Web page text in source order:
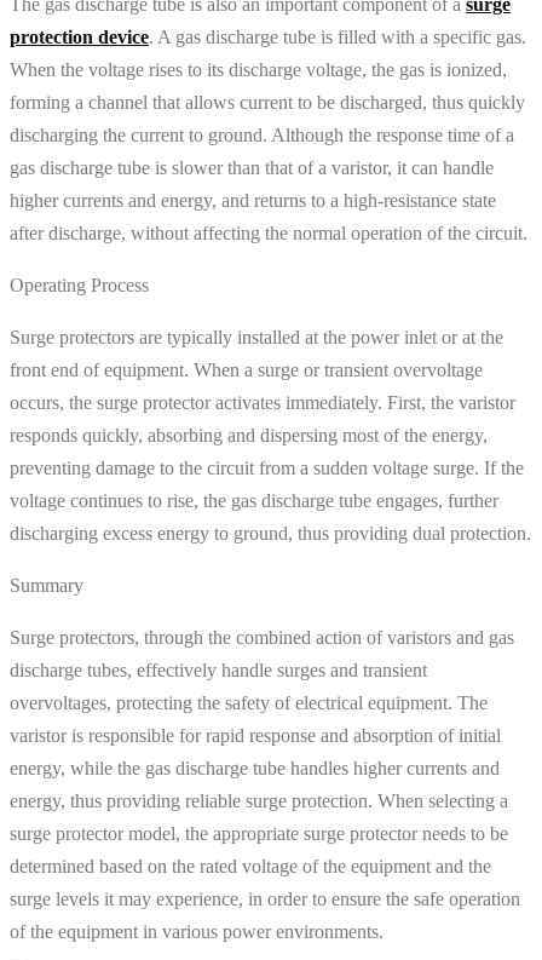
protection device. A gas discharge tube is filled with a specific gas.
When the voltage rises to its discharge voltage, the gas is ionized,
forming a channel that allows current to be discharged, thus quickly
discharging the current to ground. Although the response time of a
gas discharge tube is slower than that of a varistor, it can handle
higher currents and energy, and returns to a high-resistance state
after discharge, without affecting the normal operation of the circuit.
Operating Process
Surge protectors are typically installed at the power inlet or at the
front end of equipment. When a surge or transient overvoltage
occurs, the surge protector activates immediately. First, the varistor
responds quickly, absorbing and dispersing most of the energy,
preventing damage to the circuit from a sudden voltage surge. If the
voltage continues to rise, the gas discharge tube engages, further
discharging excess energy to ground, thus providing dual protection.
Summary
Surge protectors, through the combined action of varistors and gas
discharge tubes, effectively handle surges and transient
overvoltages, protecting the safety of electrical equipment. The
varistor is responsible for rapid response and absorption of initial
energy, while the gas discharge tube handles higher currents and
energy, thus providing reliable surge protection. When selecting a
surge protector model, the appropriate surge protector needs to be
determined based on the rated voltage of the equipment and the
surge levels it may experience, in order to ensure the safe operation
of the equipment in various power environments.